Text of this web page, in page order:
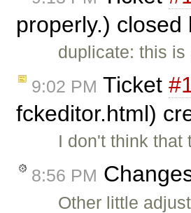
properly.) closed
duplicate: this
9:02 PM Ticket
fckeditor.html)
I don't think
8:56 PM
Other little